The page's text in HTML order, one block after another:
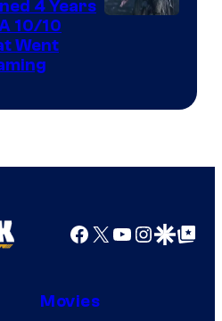
4 Years
10/10
Went
Facebook
X YouTube
GoogleGoogle Top
Movies